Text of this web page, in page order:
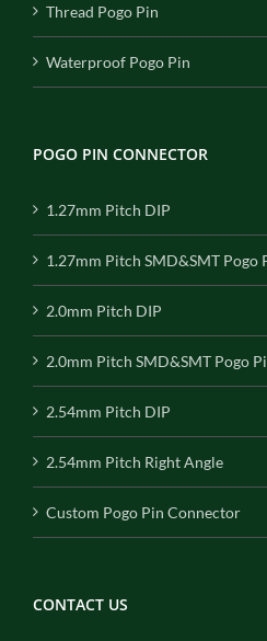
Thread Pogo Pin
Waterproof Pogo Pin
POGO PIN CONNECTOR
1.27mm Pitch DIP
1.27mm Pitch SMD&SMT Pogo
2.0mm Pitch DIP
2.0mm Pitch SMD&SMT Pogo
2.54mm Pitch DIP
2.54mm Pitch Right Angle
Custom Pogo Pin Connector
CONTACT US